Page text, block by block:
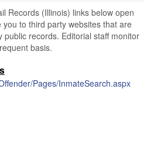
Records (Illinois) links below open
to third party websites that are
records. Editorial staff monitor
basis.
Pages/InmateSearch.aspx